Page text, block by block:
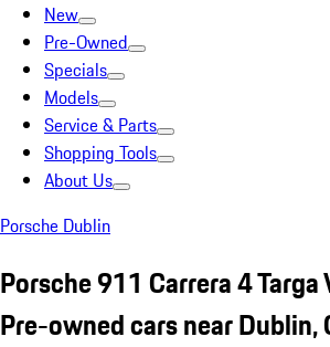
New
Pre-Owned
Specials
Models
Service & Parts
Shopping Tools
About Us
Porsche Dublin
Porsche 911 Carrera 4
Pre-owned cars near Dublin,